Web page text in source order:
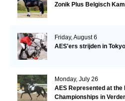
Zonik Plus Belgisch
Friday, August 6
AES'ers strijden in
Monday, July 26
AES Represented at the
Championships in